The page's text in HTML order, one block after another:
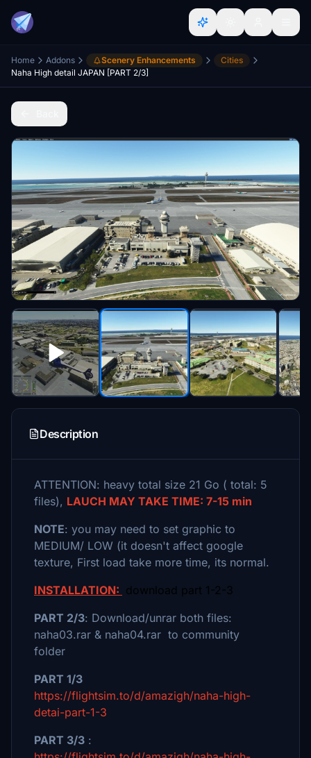
Home Addons Scenery Enhancements
Cities
Naha High detail JAPAN [PART 2/3]
Description
ATTENTION: heavy total size 21 Go ( total: 5
files), LAUCH MAY TAKE TIME: 7-15 min
NOTE: you may need to set graphic to
MEDIUM/ LOW (it doesn't affect google
texture, First load take more time, its normal.
INSTALLATION: download part 1-2-3
PART 2/3: Download/unrar both files:
naha03.rar & naha04.rar to community
folder
PART 1/3
https://flightsim.to/d/amazigh/naha-high-
detai-part-1-3
PART 3/3 :